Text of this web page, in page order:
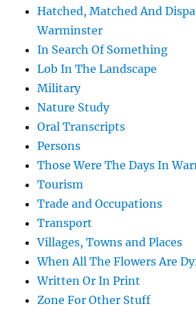
Hatched, Matched And
Warminster
In Search Of Something
Lob In The Landscape
Military
Nature Study
Oral Transcripts
Persons
Those Were The Days In
Tourism
Trade and Occupations
Transport
Villages, Towns and Places
When All The Flowers Are
Written Or In Print
Zone For Other Stuff